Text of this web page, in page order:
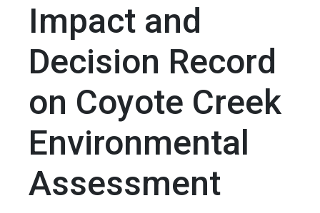
Impact and
Decision Record
on Coyote Creek
Environmental
Assessment